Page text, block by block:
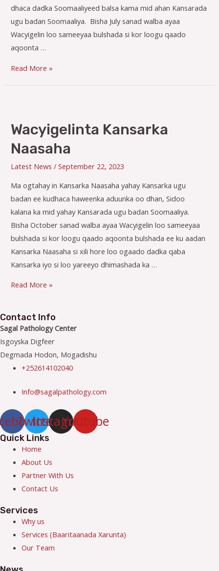
dhaca dadka Soomaaliyeed balsa kama mid ahan Kansarada
ugu badan Soomaaliya. Bisha July sanad walba ayaa
Wacyigelin loo sameeyaa bulshada si kor loogu qaado
aqoonta …
Wacyigelinta
Read More »
Wacyigelinta Kansarka
Naasaha
Latest News /September 22, 2023
Ma ogtahay in Kansarka Naasaha yahay Kansarka ugu
badan ee kudhaca haweenka aduunka oo dhan, Sidoo
kalana ka mid yahay Kansarada ugu badan Soomaaliya.
Bisha October sanad walba ayaa Wacyigelin loo sameeyaa
bulshada si kor loogu qaado aqoonta bulshada ee ku aadan
Kansarka Naasaha si xili hore loo ogaado dadka qaba
Kansarka iyo si loo yareeyo dhimashada ka …
Wacyigelinta
Read More »
Contact Info
Sagal Pathology Center
Isgoyska Digfeer
Degmada Hodon, Mogadishu
+252614102040
Info@sagalpathology.com
Twitter
Instagram
Youtube
Quick Links
Menu
Home
About Us
Partner With Us
Contact Us
Services
Menu Why us
Services (Baaritaanada Xarunta)
Our Team